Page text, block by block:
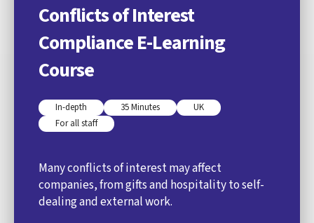
Conflicts of Interest
Compliance E-Learning
Course
In-depth 35 Minutes
UK
For all staff
Many conflicts of interest may affect
companies, from gifts and hospitality to self-
dealing and external work.